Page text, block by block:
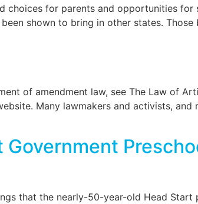
choices for parents and opportunities for
shown to bring in other states. Those
of amendment law, see The Law of
Many lawmakers and activists, and
that the nearly-50-year-old Head Start